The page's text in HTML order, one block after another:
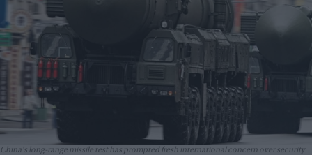
China's long-range missile test has prompted fresh international concern over security